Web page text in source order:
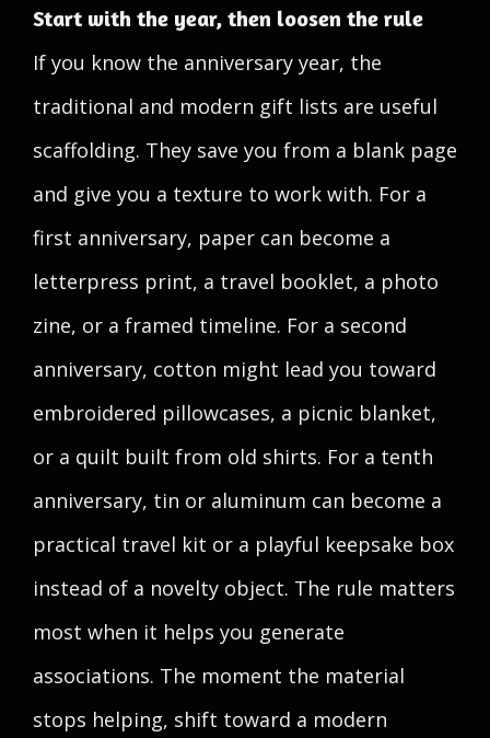
Start with the year, then loosen the rule
If you know the anniversary year, the
traditional and modern gift lists are useful
scaffolding. They save you from a blank page
and give you a texture to work with. For a
first anniversary, paper can become a
letterpress print, a travel booklet, a photo
zine, or a framed timeline. For a second
anniversary, cotton might lead you toward
embroidered pillowcases, a picnic blanket,
or a quilt built from old shirts. For a tenth
anniversary, tin or aluminum can become a
practical travel kit or a playful keepsake box
instead of a novelty object. The rule matters
most when it helps you generate
associations. The moment the material
stops helping, shift toward a modern